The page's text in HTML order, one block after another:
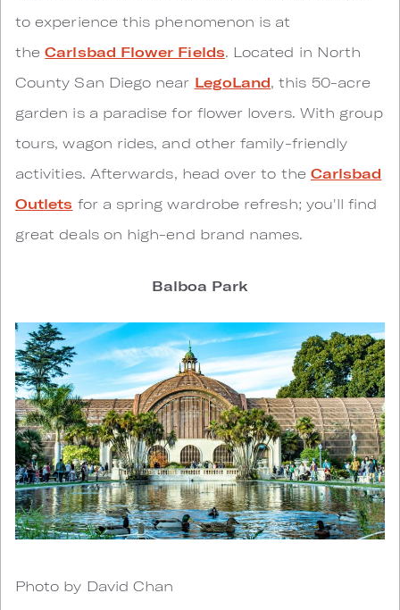
to experience this phenomenon is at
theCarlsbad Flower Fields . Located in North
County San Diego near LegoLand , this 50-acre
garden is a paradise for flower lovers. With group
tours, wagon rides, and other family-friendly
activities. Afterwards, head over to the Carlsbad
Outlets for a spring wardrobe refresh; you'll find
great deals on high-end brand names.
Balboa Park
Photo by David Chan